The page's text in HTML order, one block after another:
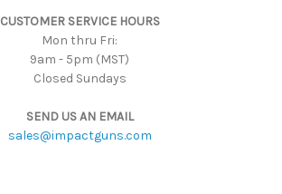
CUSTOMER SERVICE HOURS
Mon thru Fri:
9am - 5pm (MST)
Closed Sundays
SEND US AN EMAIL
sales@impactguns.com